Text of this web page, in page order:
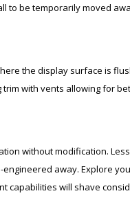
to be temporarily moved
the display surface is
with vents allowing for
without modification.
away. Explore
capabilities will shave